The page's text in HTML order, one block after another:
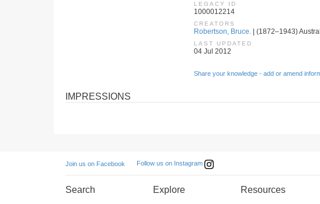
LEGACY ID
1000012214
CREATORS
Robertson, Bruce. | (1872–1943)
LAST UPDATED
04 Jul 2012
Share your knowledge - add or amend
IMPRESSIONS
Join us on Facebook Follow us on Instagram
Search Explore Resources